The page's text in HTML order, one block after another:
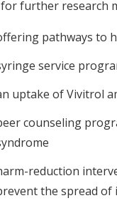
further research
pathways to
service
uptake of Vivitrol
counseling
reduction
the spread of